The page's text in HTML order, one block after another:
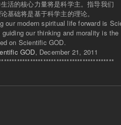
活的核心力量将是科学主。指导我们
基础将是基于科学主的理论。
our modern spiritual life forward is
our thinking and morality is the
on Scientific GOD.
GOD, December 21, 2011